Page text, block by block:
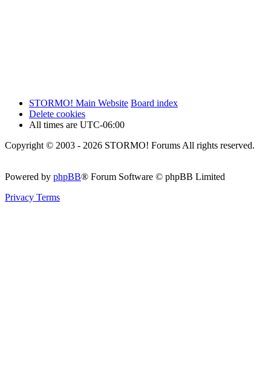
STORMO! Main Website Board index
Delete cookies
All times are UTC-06:00
Copyright © 2003 - 2026 STORMO! Forums All rights reserved.
Powered by phpBB® Forum Software © phpBB Limited
Privacy Terms